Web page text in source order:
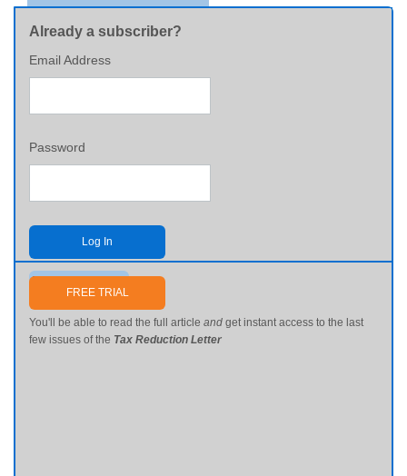
Already a subscriber?
Email Address
Password
Log In
Send me my password
FREE TRIAL
You'll be able to read the full article and get instant access to the last
few issues of the Tax Reduction Letter